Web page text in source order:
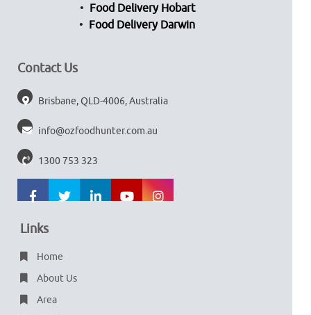
Food Delivery Hobart
Food Delivery Darwin
Contact Us
Brisbane, QLD-4006, Australia
info@ozfoodhunter.com.au
1300 753 323
Links
Home
About Us
Area